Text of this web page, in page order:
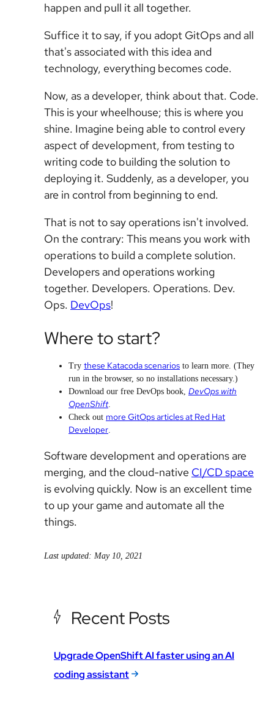
happen and pull it all together.
Suffice it to say, if you adopt GitOps and all
that's associated with this idea and
technology, everything becomes code.
Now, as a developer, think about that. Code.
This is your wheelhouse; this is where you
shine. Imagine being able to control every
aspect of development, from testing to
writing code to building the solution to
deploying it. Suddenly, as a developer, you
are in control from beginning to end.
That is not to say operations isn't involved.
On the contrary: This means you work with
operations to build a complete solution.
Developers and operations working
together. Developers. Operations. Dev.
Ops. DevOps!
Where to start?
Try these Katacoda scenarios to learn more. (They
run in the browser, so no installations necessary.)
Download our free DevOps book, DevOps with
OpenShift.
Check out more GitOps articles at Red Hat
Developer.
Software development and operations are
merging, and the cloud-native CI/CD space
is evolving quickly. Now is an excellent time
to up your game and automate all the
things.
Last updated: May 10, 2021
Recent Posts
Upgrade OpenShift AI faster using an AI
coding assistant